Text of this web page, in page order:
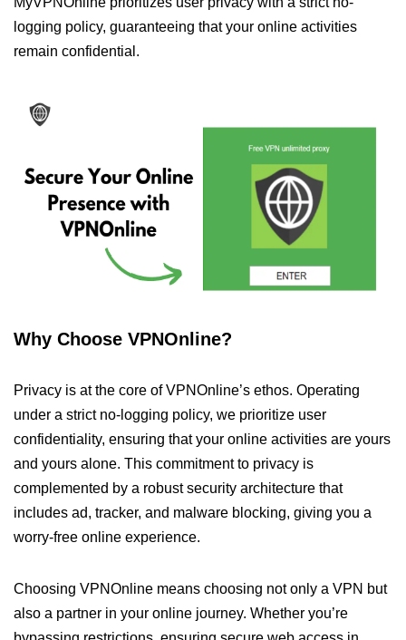
logging policy, guaranteeing that your online activities
remain confidential.
Why Choose VPNOnline?
Privacy is at the core of VPNOnline’s ethos. Operating
under a strict no-logging policy, we prioritize user
confidentiality, ensuring that your online activities are yours
and yours alone. This commitment to privacy is
complemented by a robust security architecture that
includes ad, tracker, and malware blocking, giving you a
worry-free online experience.
Choosing VPNOnline means choosing not only a VPN but
also a partner in your online journey. Whether you’re